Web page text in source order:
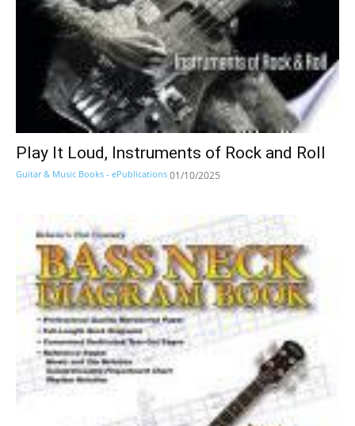
Play It Loud, Instruments of Rock and Roll
Guitar & Music Books - ePublications 01/10/2025